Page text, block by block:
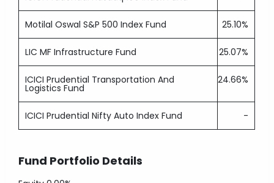
Motilal Oswal S&P 500 Index Fund 25.10%
LIC MF Infrastructure Fund 25.07%
ICICI Prudential Transportation And
Logistics Fund
24.66%
ICICI Prudential Nifty Auto Index Fund -
Fund Portfolio Details